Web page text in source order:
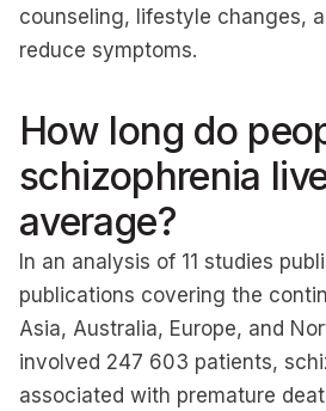
counseling, lifestyle changes,
reduce symptoms.
How long do
schizophrenia
average?
In an analysis of 11 studies
publications covering the
Asia, Australia, Europe, and
involved 247 603 patients,
associated with premature